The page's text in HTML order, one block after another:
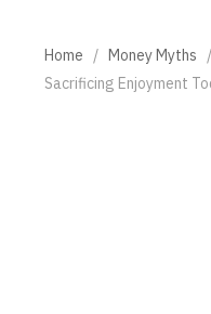
Home / Money Myths /
Sacrificing Enjoyment